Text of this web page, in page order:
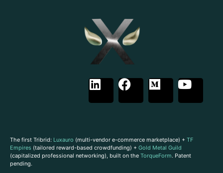
The first Tribrid: Luxauro (multi-vendor e-commerce marketplace) + TF
Empires (tailored reward-based crowdfunding) + Gold Metal Guild
(capitalized professional networking), built on the TorqueForm. Patent
pending.